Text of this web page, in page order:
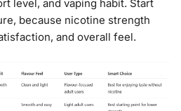
level, and vaping habit. Start
because nicotine strength
and overall feel.